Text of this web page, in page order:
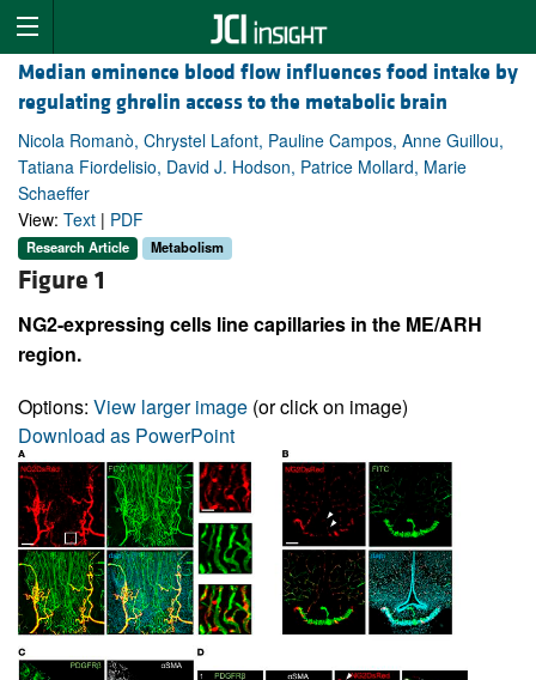
Median eminence blood flow influences food intake by
regulating ghrelin access to the metabolic brain
Nicola Romanò, Chrystel Lafont, Pauline Campos, Anne Guillou,
Tatiana Fiordelisio, David J. Hodson, Patrice Mollard, Marie
Schaeffer
View: Text | PDF
Research Article Metabolism
Figure 1
NG2-expressing cells line capillaries in the ME/ARH
region.
Options: View larger image (or click on image)
Download as PowerPoint